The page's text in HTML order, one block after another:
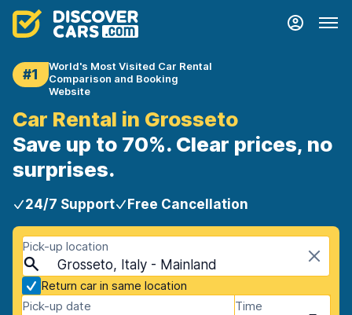
#1
World's Most Visited Car Rental
Comparison and Booking
Website
Car Rental in Grosseto
Save up to 70%. Clear prices, no
surprises.
24/7 Support Free Cancellation
Pick-up location
Grosseto, Italy - Mainland
Return car in same location
Pick-up date
Time